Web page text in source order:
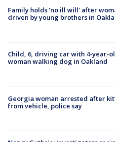
Family holds 'no ill will' after
driven by young brothers in
Child, 6, driving car with 4-year-
woman walking dog in Oakland
Georgia woman arrested after
from vehicle, police say